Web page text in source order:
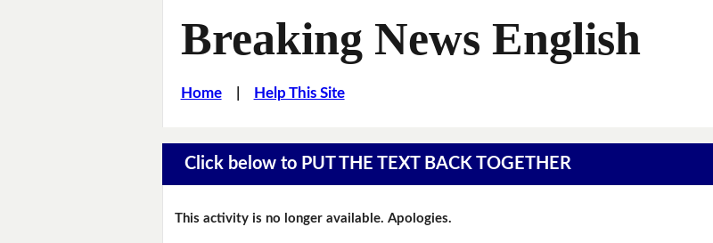
Breaking News English
Home| Help This Site
Click below to PUT THE TEXT BACK TOGETHER
This activity is no longer available. Apologies.